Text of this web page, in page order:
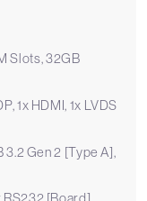
Slots, 32GB
1x HDMI, 1x LVDS
3.2 Gen 2 [Type A],